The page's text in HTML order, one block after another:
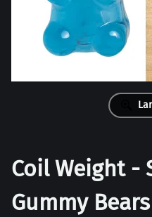
Coil Weight -
Gummy Bears